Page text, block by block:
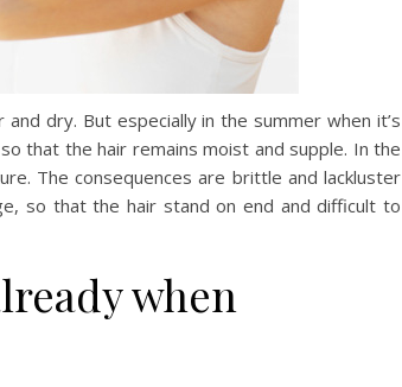
dry. But especially in the summer when it’s
that the hair remains moist and supple. In the
The consequences are brittle and lackluster
so that the hair stand on end and difficult to
when